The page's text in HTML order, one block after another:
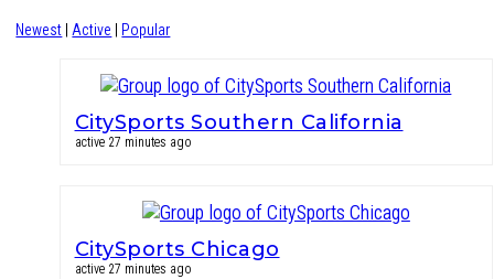
Newest Active Popular
CitySports Southern California
active 27 minutes ago
CitySports Chicago
active 27 minutes ago